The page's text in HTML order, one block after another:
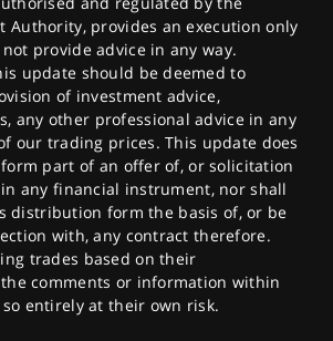
Authority, provides an execution only
provide advice in any way.
update should be deemed to
of investment advice,
any other professional advice in any
our trading prices. This update does
part of an offer of, or solicitation
any financial instrument, nor shall
distribution form the basis of, or be
with, any contract therefore.
trades based on their
comments or information within
entirely at their own risk.